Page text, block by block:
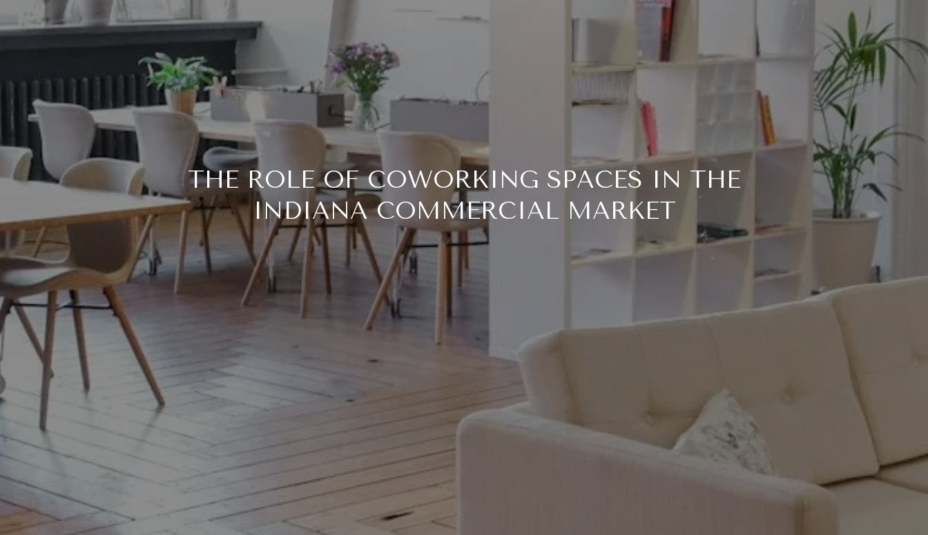
THE ROLE OF COWORKING SPACES IN THE
INDIANA COMMERCIAL MARKET